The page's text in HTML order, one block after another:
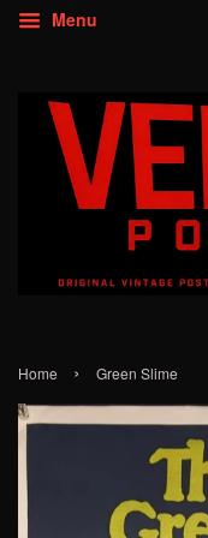
Menu
Home › Green Slime